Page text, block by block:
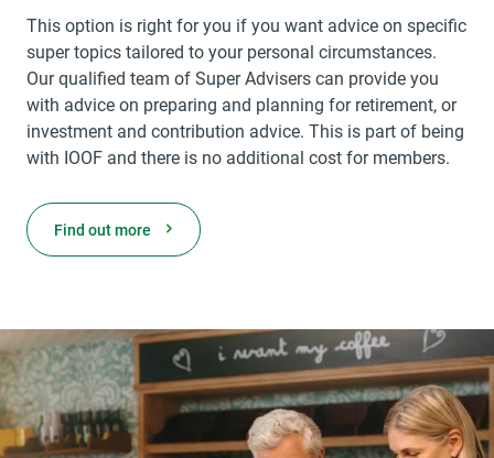
This option is right for you if you want advice on specific
super topics tailored to your personal circumstances.
Our qualified team of Super Advisers can provide you
with advice on preparing and planning for retirement, or
investment and contribution advice. This is part of being
with IOOF and there is no additional cost for members.
Find out more